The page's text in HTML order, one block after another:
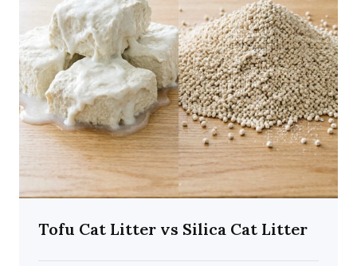
Tofu Cat Litter vs Silica Cat Litter